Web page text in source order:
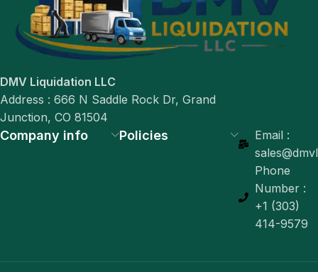
DMV Liquidation LLC
Address : 666 N Saddle Rock Dr, Grand
Junction, CO 81504
Company info Policies
Email :
Phone
Number :
+1 (303)
414-9579